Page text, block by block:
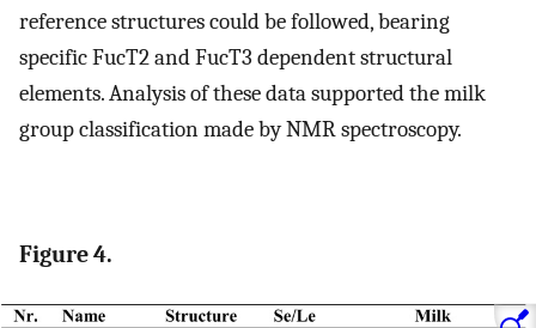
reference structures could be followed, bearing
specific FucT2 and FucT3 dependent structural
elements. Analysis of these data supported the milk
group classification made by NMR spectroscopy.
Figure 4.